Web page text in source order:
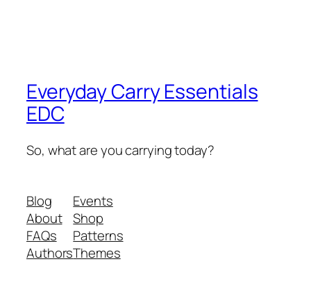
Everyday Carry Essentials
EDC
So, what are you carrying today?
Blog
About
FAQs
Authors
Events
Shop
Patterns
Themes